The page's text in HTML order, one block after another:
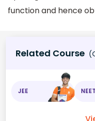
function and hence
Related Course
JEE NEET